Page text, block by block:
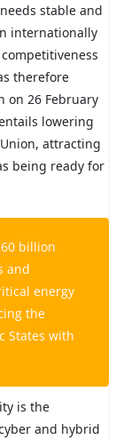
stable and
internationally
therefore
on 26 February
lowering
attracting
being ready for
billion
and
energy
the
States with
is the
and hybrid